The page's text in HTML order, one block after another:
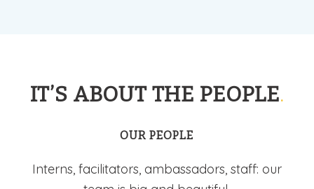
IT’S ABOUT THE PEOPLE.
OUR PEOPLE
Interns, facilitators, ambassadors, staff: our